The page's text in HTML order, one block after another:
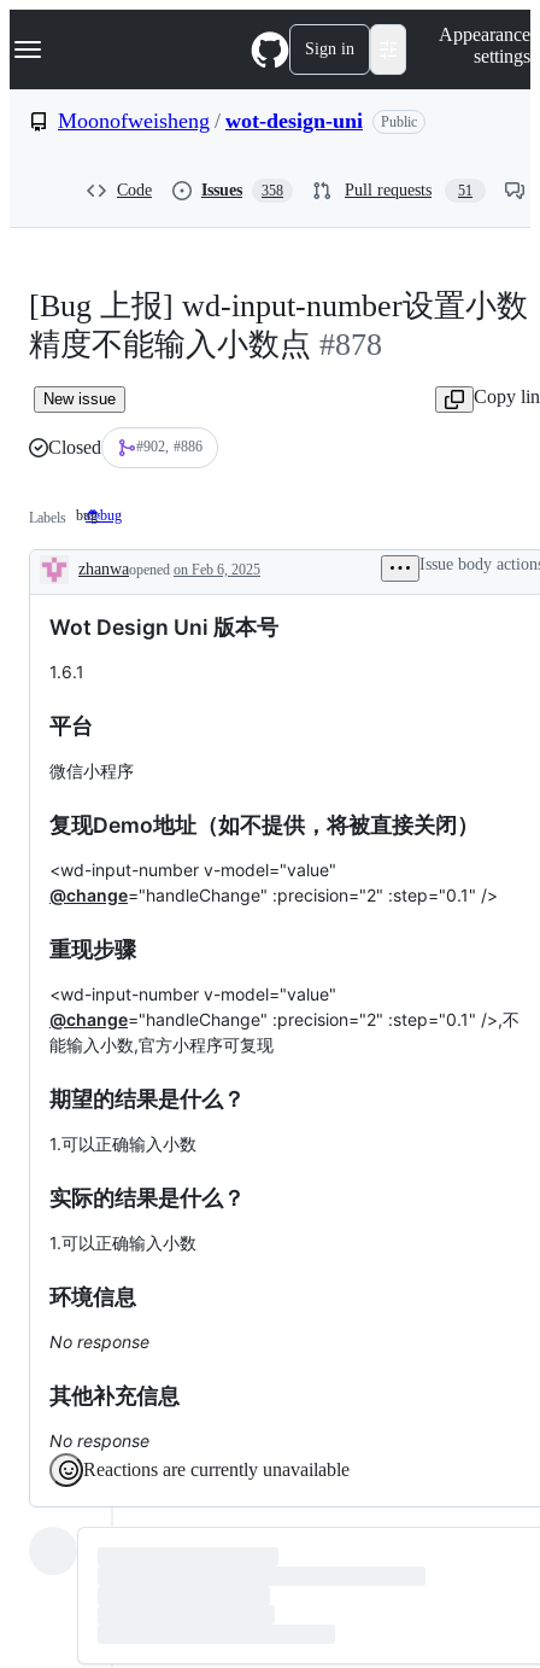
k
p
Navigation Menu Sign in
Appearance
settings
Moonofweisheng / wot-design-uni Public
Code Issues 358 Pull requests 51
[Bug 上报] wd-input-number设置小数
精度不能输入小数点 #878
New issue Copy
Closed #902 #886
Labels 🐞bug
bug
Description
zhanwaopened on Feb 6, 2025 Issue body
Wot Design Uni 版本号
1.6.1
平台
微信小程序
复现Demo地址（如不提供，将被直接关闭）
<wd-input-number v-model="value"
@change="handleChange" :precision="2" :step="0.1" />
重现步骤
<wd-input-number v-model="value"
@change="handleChange" :precision="2" :step="0.1" />,不
能输入小数,官方小程序可复现
期望的结果是什么？
1.可以正确输入小数
实际的结果是什么？
1.可以正确输入小数
环境信息
No response
其他补充信息
No response
Reactions are currently unavailable